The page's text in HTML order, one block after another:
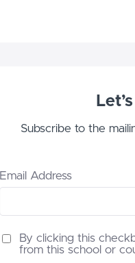
Subscribe to the
Email Address
By clicking this
from this school or